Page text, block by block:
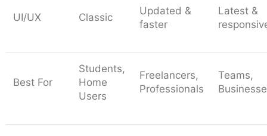
UI/UX Classic
Updated &
faster
Latest &
Best For
Students,
Home
Users
Freelancers,
Professionals
Teams,